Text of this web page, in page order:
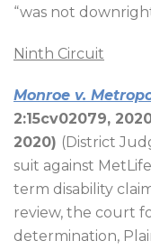
“was not
Ninth Circuit
Monroe v.
2:15cv02079,
2020) (District
suit against
term disability
review, the court
determination,